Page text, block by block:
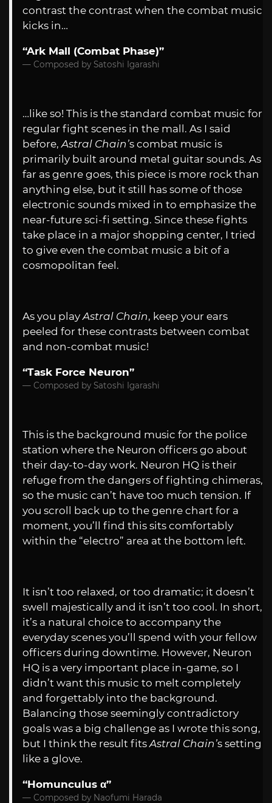
contrast the contrast when the combat music
kicks in…
“Ark Mall (Combat Phase)”
Composed by Satoshi Igarashi
…like so! This is the standard combat music for
regular fight scenes in the mall. As I said
before, Astral Chain’s combat music is
primarily built around metal guitar sounds. As
far as genre goes, this piece is more rock than
anything else, but it still has some of those
electronic sounds mixed in to emphasize the
near-future sci-fi setting. Since these fights
take place in a major shopping center, I tried
to give even the combat music a bit of a
cosmopolitan feel.
As you play Astral Chain, keep your ears
peeled for these contrasts between combat
and non-combat music!
“Task Force Neuron”
Composed by Satoshi Igarashi
This is the background music for the police
station where the Neuron officers go about
their day-to-day work. Neuron HQ is their
refuge from the dangers of fighting chimeras,
so the music can’t have too much tension. If
you scroll back up to the genre chart for a
moment, you’ll find this sits comfortably
within the “electro” area at the bottom left.
It isn’t too relaxed, or too dramatic; it doesn’t
swell majestically and it isn’t too cool. In short,
it’s a natural choice to accompany the
everyday scenes you’ll spend with your fellow
officers during downtime. However, Neuron
HQ is a very important place in-game, so I
didn’t want this music to melt completely
and forgettably into the background.
Balancing those seemingly contradictory
goals was a big challenge as I wrote this song,
but I think the result fits Astral Chain’s setting
like a glove.
“Homunculus α”
Composed by Naofumi Harada